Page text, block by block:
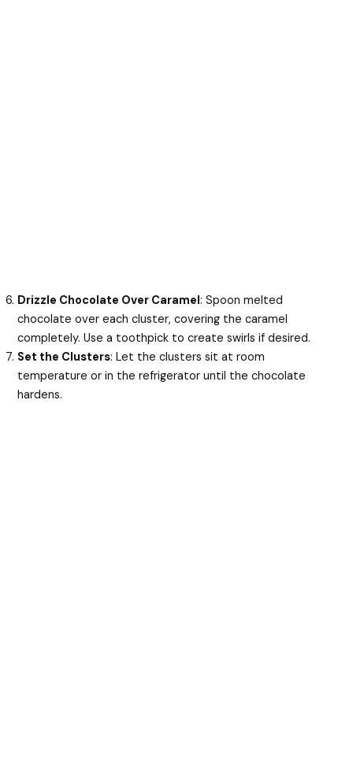
Drizzle Chocolate Over Caramel: Spoon melted
chocolate over each cluster, covering the caramel
completely. Use a toothpick to create swirls if desired.
Set the Clusters: Let the clusters sit at room
temperature or in the refrigerator until the chocolate
hardens.